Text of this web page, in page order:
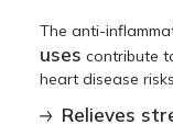
The anti-
uses contribute
heart disease
Relieves